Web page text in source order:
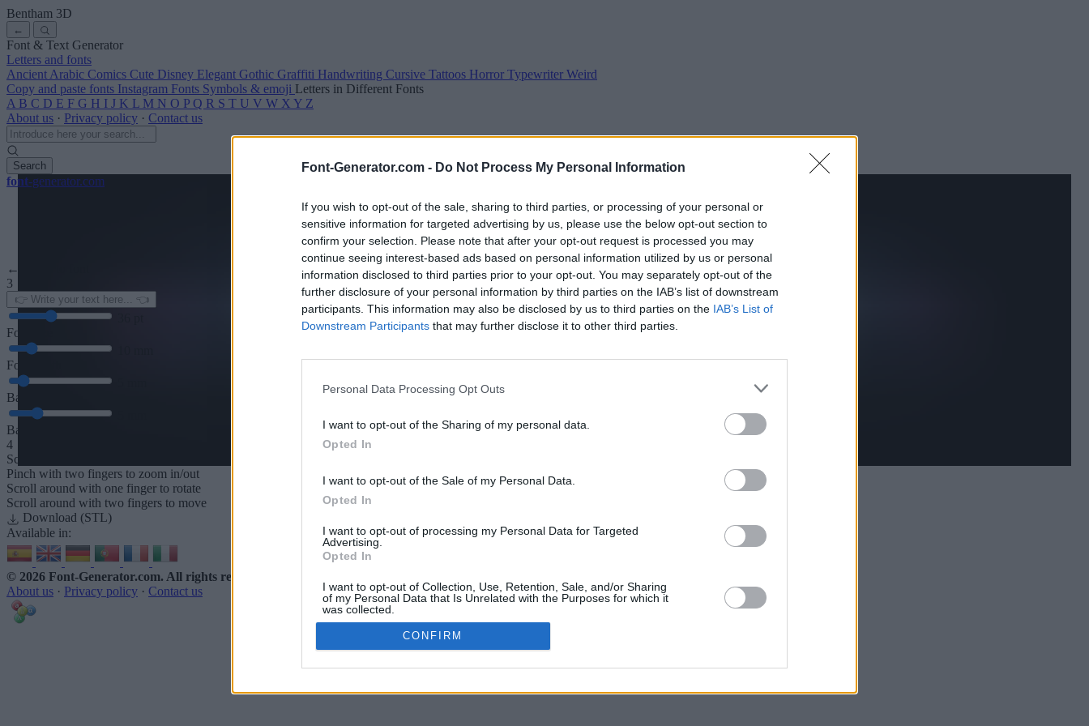
Font-Generator.com - Do Not Process My Personal Information
If you wish to opt-out of the sale, sharing to third parties, or processing of your personal or
sensitive information for targeted advertising by us, please use the below opt-out section to
confirm your selection. Please note that after your opt-out request is processed you may
continue seeing interest-based ads based on personal information utilized by us or personal
information disclosed to third parties prior to your opt-out. You may separately opt-out of the
further disclosure of your personal information by third parties on the IAB’s list of downstream
participants. This information may also be disclosed by us to third parties on the IAB’s List of
Downstream Participants that may further disclose it to other third parties.
Personal Data Processing Opt Outs
I want to opt-out of the Sharing of my personal data.
Opted In
I want to opt-out of the Sale of my Personal Data.
Opted In
I want to opt-out of processing my Personal Data for Targeted
Advertising.
Opted In
I want to opt-out of Collection, Use, Retention, Sale, and/or Sharing
of my Personal Data that Is Unrelated with the Purposes for which it
was collected.
Opted In
CONFIRM
Bentham 3D
←
Font & Text Generator
Letters and fonts
Ancient Arabic Comics Cute Disney Elegant Gothic Graffiti Handwriting Cursive Tattoos Horror Typewriter Weird
Copy and paste fonts Instagram Fonts Symbols & emoji Letters in Different Fonts
A B C D E F G H I J K L M N O P Q R S T U V W X Y Z
About us · Privacy policy · Contact us
Search
font-generator.com
← Back to font
3
Font size
Font depth
Base depth
Base padding
4
Scroll to zoom in/out · Click and drag to rotate · Shift+Click and drag to move
Pinch with two fingers to zoom in/out
Scroll around with one finger to rotate
Scroll around with two fingers to move
Download (STL)
Available in:
© 2026 Font-Generator.com. All rights reserved
About us · Privacy policy · Contact us